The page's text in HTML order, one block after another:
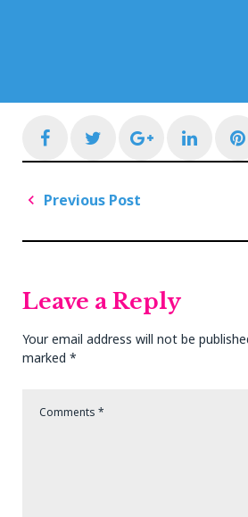
FacebookTwitterGoogle+
Post
Previous Post
Leave a Reply
Your email address will not be
marked *